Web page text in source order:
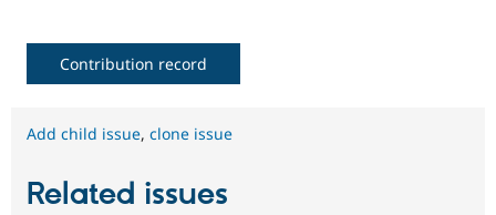
Contribution record
Add child issue, clone issue
Related issues